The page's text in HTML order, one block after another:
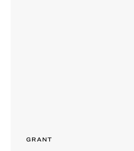
GRANT